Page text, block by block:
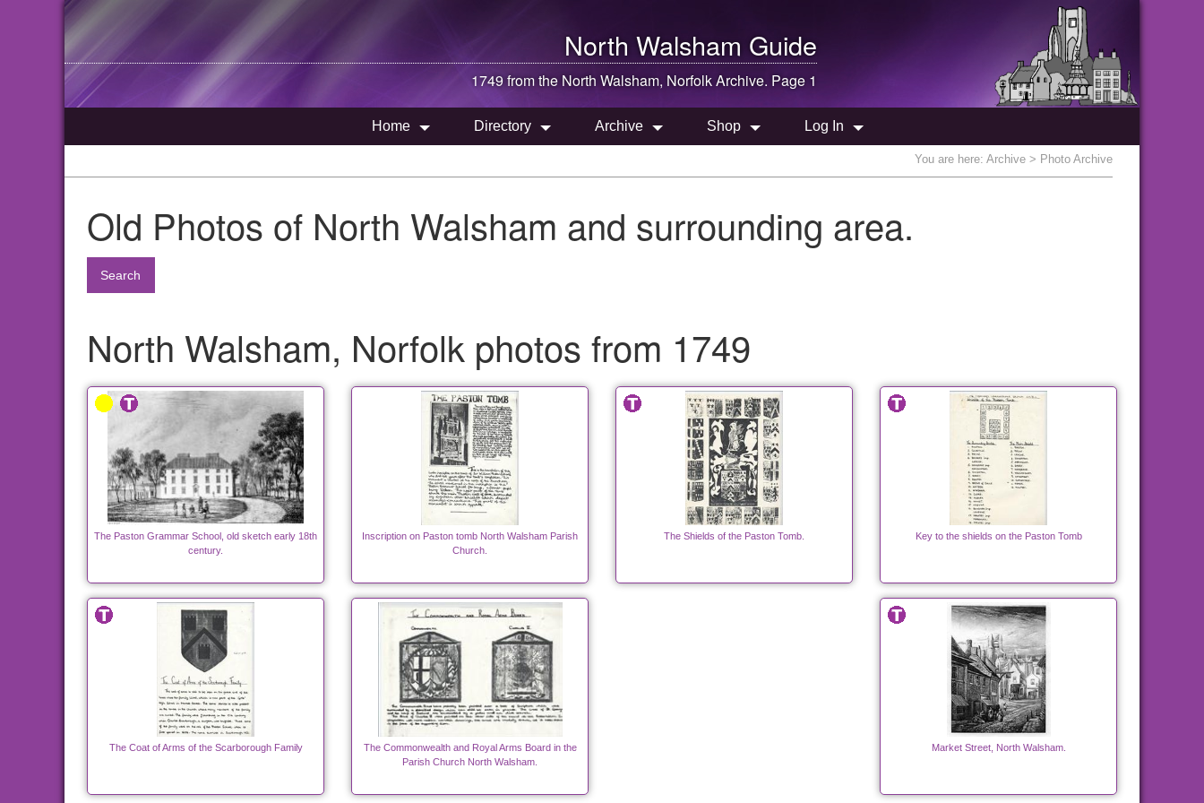
North Walsham Guide
1749 from the North Walsham, Norfolk Archive. Page 1
Home Directory Archive Shop Log In
You are here: Archive > Photo Archive
Old Photos of North Walsham and surrounding area.
Search
North Walsham, Norfolk photos from 1749
The Paston Grammar School, old sketch early 18th
century.
Inscription on Paston tomb North Walsham Parish
Church.
The Shields of the Paston Tomb. Key to the shields on the Paston Tomb
The Coat of Arms of the Scarborough Family
The Commonwealth and Royal Arms Board in the
Parish Church North Walsham.
Market Street, North Walsham.